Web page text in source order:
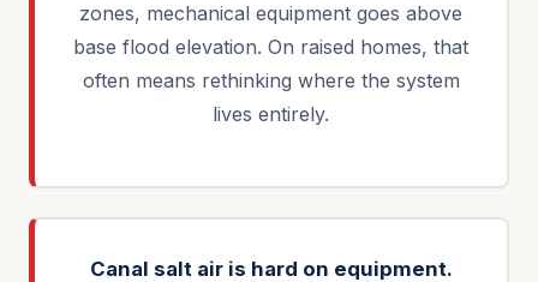
zones, mechanical equipment goes above
base flood elevation. On raised homes, that
often means rethinking where the system
lives entirely.
Canal salt air is hard on equipment.